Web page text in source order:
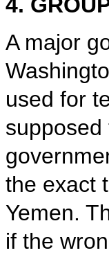
A major
used for
the exact
Yemen.
if the